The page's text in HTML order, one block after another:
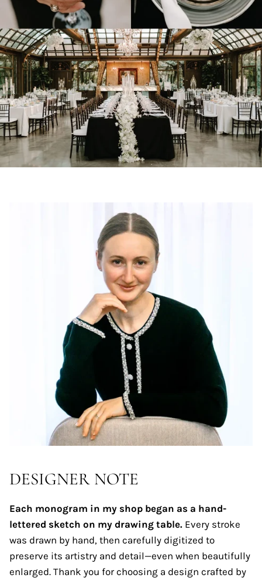
DESIGNER NOTE
Each monogram in my shop began as a hand-
lettered sketch on my drawing table. Every stroke
was drawn by hand, then carefully digitized to
preserve its artistry and detail—even when beautifully
enlarged. Thank you for choosing a design crafted by